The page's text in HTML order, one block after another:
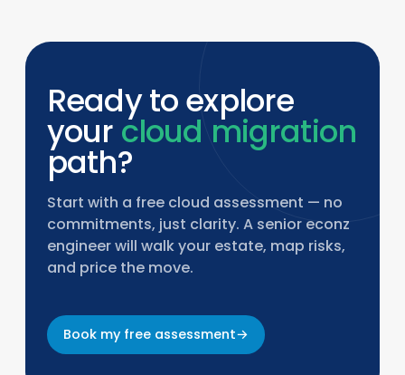
Ready to explore
your cloud migration
path?
Start with a free cloud assessment — no
commitments, just clarity. A senior econz
engineer will walk your estate, map risks,
and price the move.
Book my free assessment→